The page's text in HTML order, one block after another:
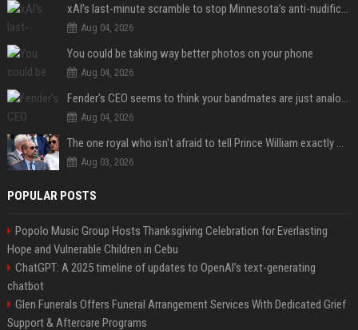
xAI’s last-minute scramble to stop Minnesota’s anti-nudification app law
Aug 04, 2026
You could be taking way better photos on your phone
Aug 04, 2026
Fender’s CEO seems to think your bandmates are just analog AI
Aug 04, 2026
The one royal who isn't afraid to tell Prince William exactly what she thinks
Aug 03, 2026
POPULAR POSTS
Popolo Music Group Hosts Thanksgiving Celebration for Everlasting
Hope and Vulnerable Children in Cebu
ChatGPT: A 2025 timeline of updates to OpenAI’s text-generating
chatbot
Glen Funerals Offers Funeral Arrangement Services With Dedicated Grief
Support & Aftercare Programs